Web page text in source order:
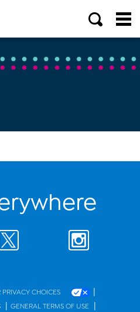
PRIVACY CHOICES |
| GENERAL TERMS OF USE |